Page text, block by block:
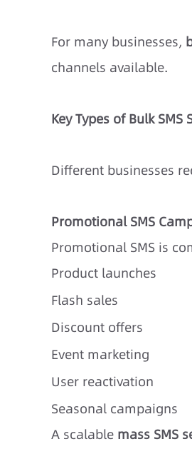
For many businesses,
channels available.
Key Types of Bulk
Different businesses
Promotional SMS
Promotional SMS is
Product launches
Flash sales
Discount offers
Event marketing
User reactivation
Seasonal campaigns
A scalable mass SMS